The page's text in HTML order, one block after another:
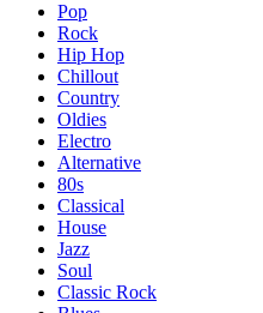
Pop
Rock
Hip Hop
Chillout
Country
Oldies
Electro
Alternative
80s
Classical
House
Jazz
Soul
Classic Rock